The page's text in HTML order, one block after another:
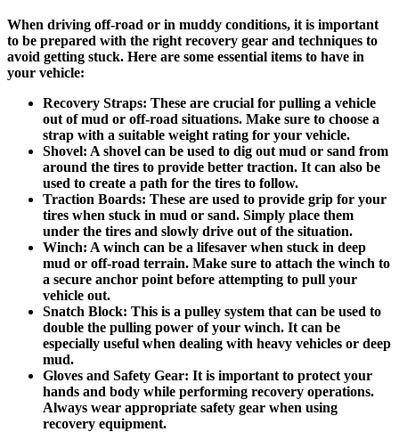
When driving off-road or in muddy conditions, it is important
to be prepared with the right recovery gear and techniques to
avoid getting stuck. Here are some essential items to have in
your vehicle:
Recovery Straps: These are crucial for pulling a vehicle
out of mud or off-road situations. Make sure to choose a
strap with a suitable weight rating for your vehicle.
Shovel: A shovel can be used to dig out mud or sand from
around the tires to provide better traction. It can also be
used to create a path for the tires to follow.
Traction Boards: These are used to provide grip for your
tires when stuck in mud or sand. Simply place them
under the tires and slowly drive out of the situation.
Winch: A winch can be a lifesaver when stuck in deep
mud or off-road terrain. Make sure to attach the winch to
a secure anchor point before attempting to pull your
vehicle out.
Snatch Block: This is a pulley system that can be used to
double the pulling power of your winch. It can be
especially useful when dealing with heavy vehicles or deep
mud.
Gloves and Safety Gear: It is important to protect your
hands and body while performing recovery operations.
Always wear appropriate safety gear when using
recovery equipment.